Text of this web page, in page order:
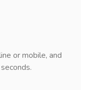
or mobile, and